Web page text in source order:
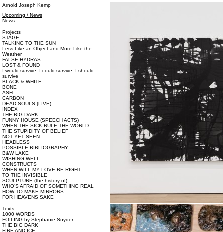
Arnold Joseph Kemp
Upcoming / News
News
Projects
STAGE
TALKING TO THE SUN
Less Like an Object and More Like the
Weather
FALSE HYDRAS
LOST & FOUND
I would survive. I could survive. I should
survive
BLACK & WHITE
BONE
ASH
CARBON
DEAD SOULS (LIVE)
INDEX
THE BIG DARK
FUNNY HOUSE (SPEECH ACTS)
WHEN THE SICK RULE THE WORLD
THE STUPIDITY OF BELIEF
NOT YET SEEN
HEADLESS
POSSIBLE BIBLIOGRAPHY
B&W LAKE
WISHING WELL
CONSTRUCTS
WHEN WILL MY LOVE BE RIGHT
TO THE INVISIBLE
SCULPTURE (the history of)
WHO’S AFRAID OF SOMETHING REAL
HOW TO MAKE MIRRORS
FOR HEAVENS SAKE
Texts
1000 WORDS
FOILING by Stephanie Snyder
THE BIG DARK
FIRE AND ICE